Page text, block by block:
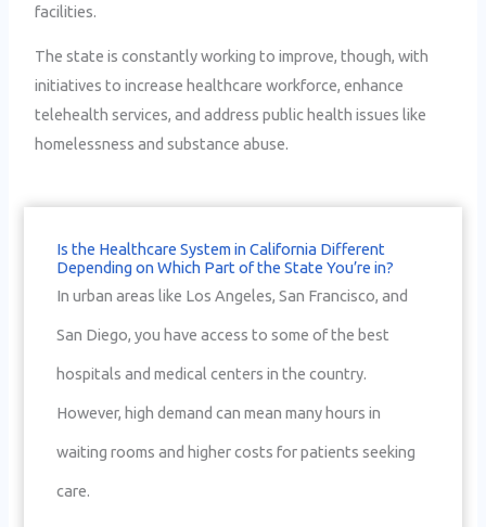
facilities.
The state is constantly working to improve, though, with
initiatives to increase healthcare workforce, enhance
telehealth services, and address public health issues like
homelessness and substance abuse.
Is the Healthcare System in California Different
Depending on Which Part of the State You’re in?
In urban areas like Los Angeles, San Francisco, and
San Diego, you have access to some of the best
hospitals and medical centers in the country.
However, high demand can mean many hours in
waiting rooms and higher costs for patients seeking
care.